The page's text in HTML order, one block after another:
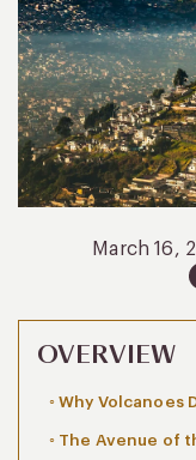
March 16,
OVERVIEW
Why Volcanoes
The Avenue of